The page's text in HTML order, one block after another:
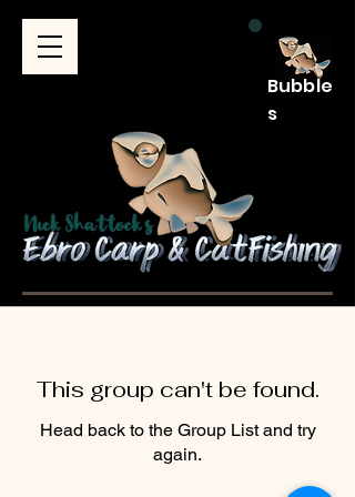
Bubble
s
This group can't be found.
Head back to the Group List and try
again.